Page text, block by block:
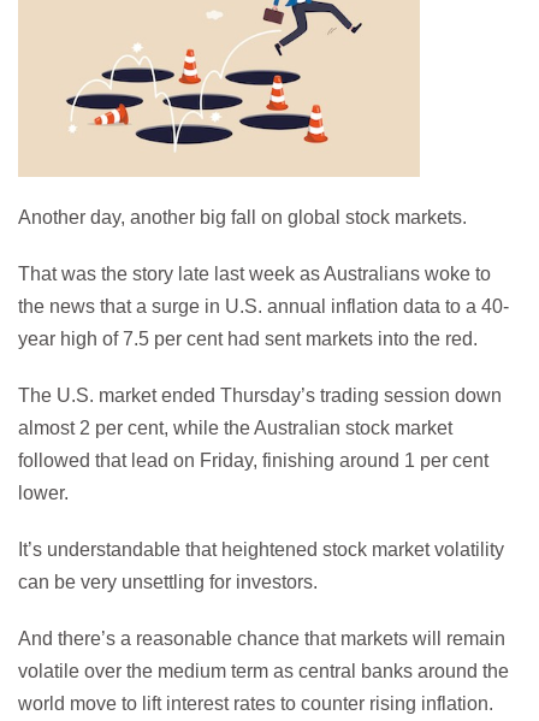
Another day, another big fall on global stock markets.
That was the story late last week as Australians woke to
the news that a surge in U.S. annual inflation data to a 40-
year high of 7.5 per cent had sent markets into the red.
The U.S. market ended Thursday’s trading session down
almost 2 per cent, while the Australian stock market
followed that lead on Friday, finishing around 1 per cent
lower.
It’s understandable that heightened stock market volatility
can be very unsettling for investors.
And there’s a reasonable chance that markets will remain
volatile over the medium term as central banks around the
world move to lift interest rates to counter rising inflation.